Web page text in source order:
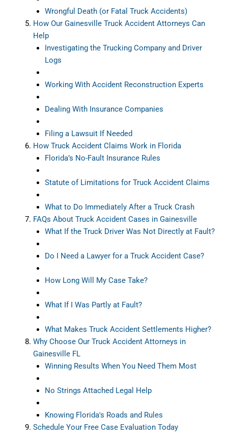
Wrongful Death (or Fatal Truck Accidents)
How Our Gainesville Truck Accident Attorneys Can
Help
Investigating the Trucking Company and Driver
Logs
Working With Accident Reconstruction Experts
Dealing With Insurance Companies
Filing a Lawsuit If Needed
How Truck Accident Claims Work in Florida
Florida’s No-Fault Insurance Rules
Statute of Limitations for Truck Accident Claims
What to Do Immediately After a Truck Crash
FAQs About Truck Accident Cases in Gainesville
What If the Truck Driver Was Not Directly at Fault?
Do I Need a Lawyer for a Truck Accident Case?
How Long Will My Case Take?
What If I Was Partly at Fault?
What Makes Truck Accident Settlements Higher?
Why Choose Our Truck Accident Attorneys in
Gainesville FL
Winning Results When You Need Them Most
No Strings Attached Legal Help
Knowing Florida's Roads and Rules
Schedule Your Free Case Evaluation Today